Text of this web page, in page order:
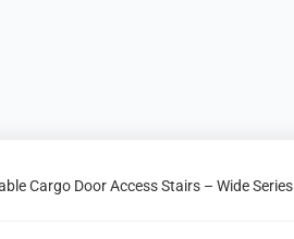
Cargo Door Access Stairs – Wide Series